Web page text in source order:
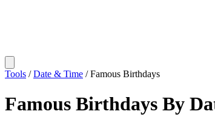
Tools /Date & Time /Famous Birthdays
Famous Birthdays By